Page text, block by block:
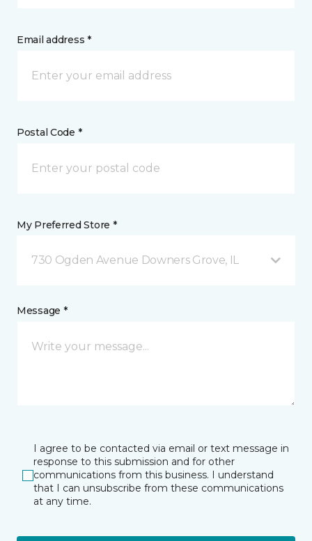
Email address *
Postal Code *
My Preferred Store *
730 Ogden Avenue Downers Grove, IL
Message *
I agree to be contacted via email or text message in
response to this submission and for other
communications from this business. I understand
that I can unsubscribe from these communications
at any time.